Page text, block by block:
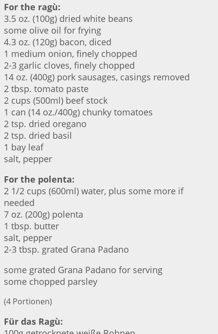
For the ragù:
3.5 oz. (100g) dried white beans
some olive oil for frying
4.3 oz. (120g) bacon, diced
1 medium onion, finely chopped
2-3 garlic cloves, finely chopped
14 oz. (400g) pork sausages, casings removed
2 tbsp. tomato paste
2 cups (500ml) beef stock
1 can (14 oz./400g) chunky tomatoes
2 tsp. dried oregano
2 tsp. dried basil
1 bay leaf
salt, pepper
For the polenta:
2 1/2 cups (600ml) water, plus some more if
needed
7 oz. (200g) polenta
1 tbsp. butter
salt, pepper
2-3 tbsp. grated Grana Padano
some grated Grana Padano for serving
some chopped parsley
(4 Portionen)
Für das Ragù: